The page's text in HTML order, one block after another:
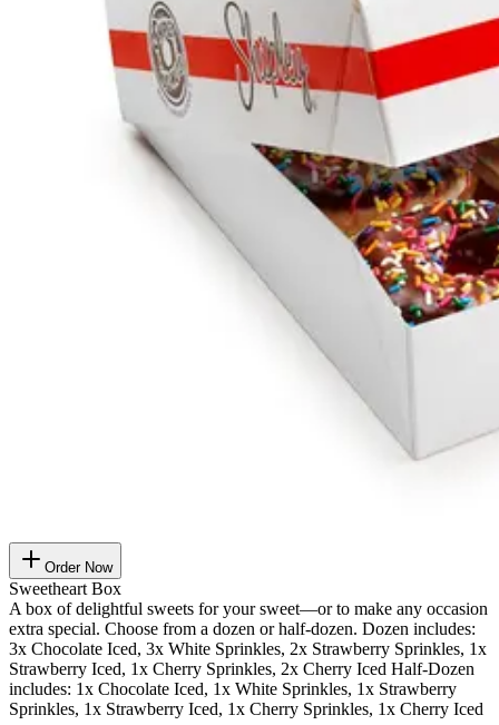
Order Now
Sweetheart Box
A box of delightful sweets for your sweet—or to make any occasion
extra special. Choose from a dozen or half-dozen. Dozen includes:
3x Chocolate Iced, 3x White Sprinkles, 2x Strawberry Sprinkles, 1x
Strawberry Iced, 1x Cherry Sprinkles, 2x Cherry Iced Half-Dozen
includes: 1x Chocolate Iced, 1x White Sprinkles, 1x Strawberry
Sprinkles, 1x Strawberry Iced, 1x Cherry Sprinkles, 1x Cherry Iced